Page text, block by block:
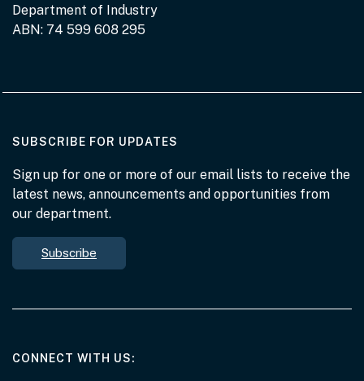
Department of Industry
ABN: 74 599 608 295
SUBSCRIBE FOR UPDATES
Sign up for one or more of our email lists to receive the
latest news, announcements and opportunities from
our department.
Subscribe
CONNECT WITH USAT THE DEPARTMENT